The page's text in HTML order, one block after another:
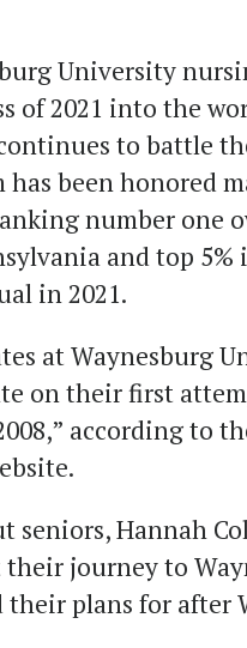
University
of 2021 into the
to battle
has been honored
number one
and top
in 2021.
at Waynesburg
on their first
according to
seniors, Hannah
journey to
their plans for after